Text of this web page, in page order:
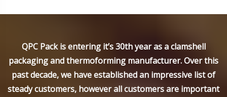
QPC Pack is entering it’s 30th year as a clamshell
packaging and thermoforming manufacturer. Over this
past decade, we have established an impressive list of
steady customers, however all customers are important